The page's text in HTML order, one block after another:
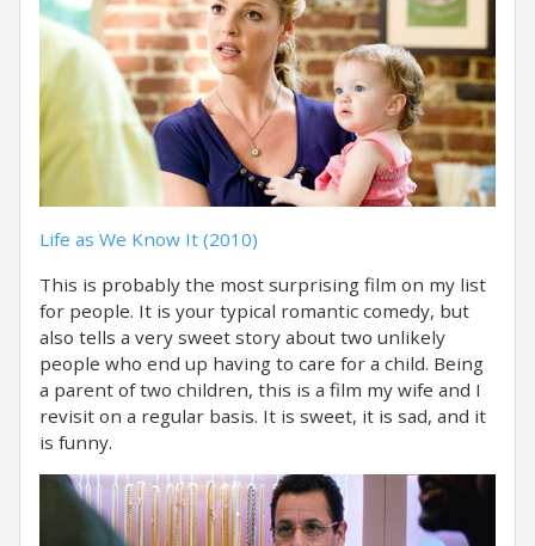
Life as We Know It (2010)
This is probably the most surprising film on my list
for people. It is your typical romantic comedy, but
also tells a very sweet story about two unlikely
people who end up having to care for a child. Being
a parent of two children, this is a film my wife and I
revisit on a regular basis. It is sweet, it is sad, and it
is funny.